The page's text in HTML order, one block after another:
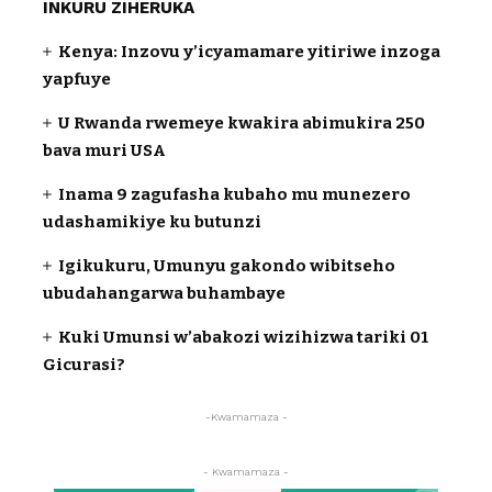
INKURU ZIHERUKA
Kenya: Inzovu y’icyamamare yitiriwe inzoga
yapfuye
U Rwanda rwemeye kwakira abimukira 250
bava muri USA
Inama 9 zagufasha kubaho mu munezero
udashamikiye ku butunzi
Igikukuru, Umunyu gakondo wibitseho
ubudahangarwa buhambaye
Kuki Umunsi w’abakozi wizihizwa tariki 01
Gicurasi?
-Kwamamaza -
- Kwamamaza -